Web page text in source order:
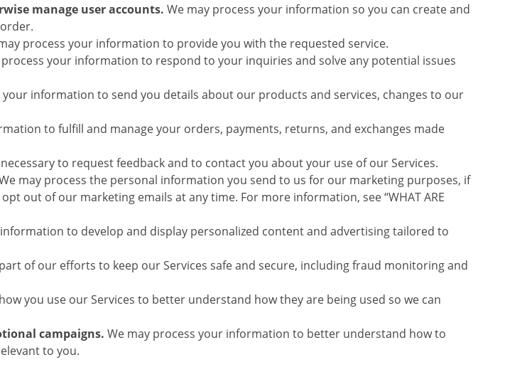
manage user accounts. We may process your information so you can create and
process your information to provide you with the requested service.
process your information to respond to your inquiries and solve any potential issues
your information to send you details about our products and services, changes to our
to fulfill and manage your orders, payments, returns, and exchanges made
to request feedback and to contact you about your use of our Services.
may process the personal information you send to us for our marketing purposes, if
out of our marketing emails at any time. For more information, see “WHAT ARE
to develop and display personalized content and advertising tailored to
of our efforts to keep our Services safe and secure, including fraud monitoring and
you use our Services to better understand how they are being used so we can
campaigns. We may process your information to better understand how to
to you.